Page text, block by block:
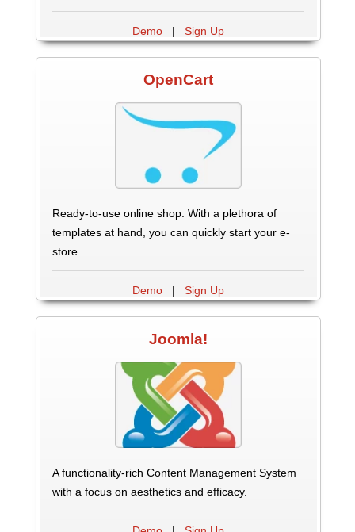
Demo| Sign Up
OpenCart
Ready-to-use online shop. With a plethora of
templates at hand, you can quickly start your e-
store.
Demo| Sign Up
Joomla!
A functionality-rich Content Management System
with a focus on aesthetics and efficacy.